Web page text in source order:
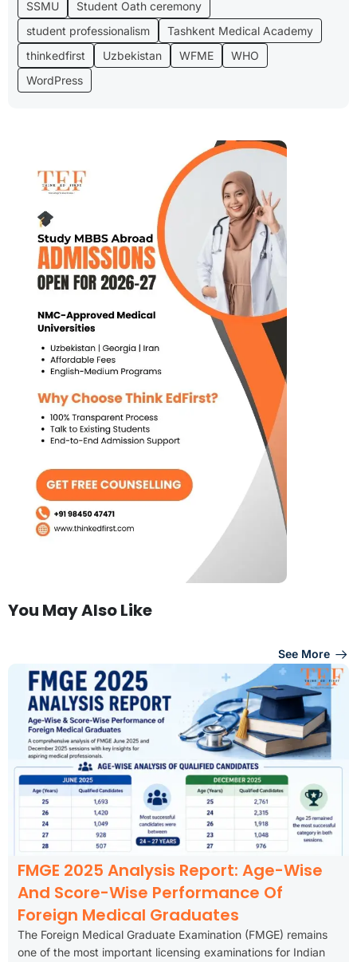
SSMU
Student Oath ceremony
student professionalism
Tashkent Medical Academy
thinkedfirst
Uzbekistan WFME
WHO
WordPress
You May Also Like
See More
FMGE 2025 Analysis Report: Age-Wise
And Score-Wise Performance Of
Foreign Medical Graduates
The Foreign Medical Graduate Examination (FMGE) remains
one of the most important licensing examinations for Indian